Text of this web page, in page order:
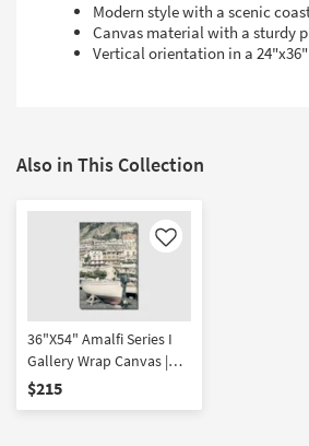
Modern style with a scenic
Canvas material with a sturdy
Vertical orientation in a
Also in This Collection
Like
36"X54" Amalfi Series I
Gallery Wrap Canvas |
Canvas Art | Scenic |
$215